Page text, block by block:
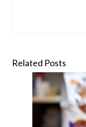
Related Posts